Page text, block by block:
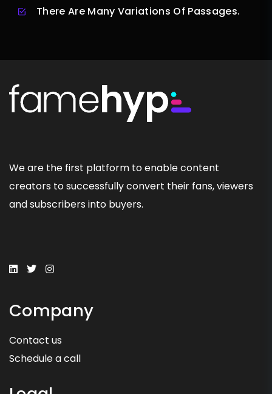
There Are Many Variations Of Passages.
We are the first platform to enable content
creators to successfully convert their fans, viewers
and subscribers into buyers.
Company
Contact us
Schedule a call